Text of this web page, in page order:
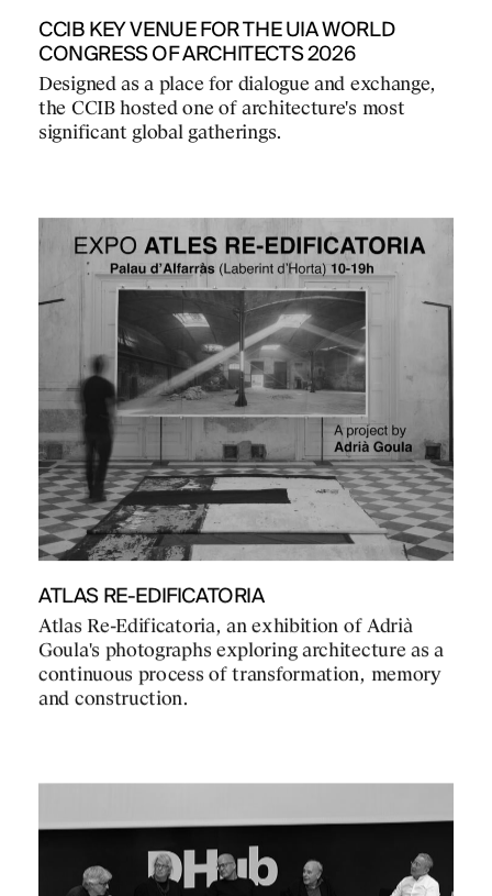
CCIB KEY VENUE FOR THE UIA WORLD
CONGRESS OF ARCHITECTS 2026
Designed as a place for dialogue and exchange,
the CCIB hosted one of architecture's most
significant global gatherings.
ATLAS RE-EDIFICATORIA
Atlas Re-Edificatoria, an exhibition of Adrià
Goula's photographs exploring architecture as a
continuous process of transformation, memory
and construction.